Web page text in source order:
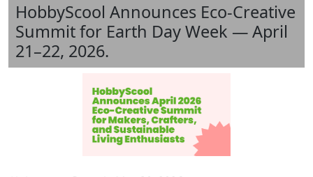
HobbyScool Announces Eco-Creative
Summit for Earth Day Week — April
21–22, 2026.